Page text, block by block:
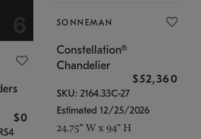
$0
SONNEMAN
Constellation®
Chandelier
$52,360
SKU: 2164.33C-27
Estimated 12/25/2026
24.75" W x 94" H